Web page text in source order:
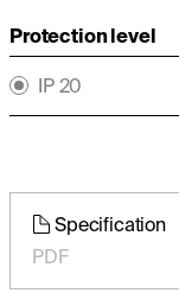
Protection level
IP 20
Specification
PDF